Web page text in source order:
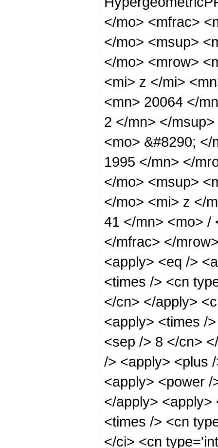
</mo> <mfrac>
</mo> <msup>
</mo> <mrow>
<mi> z </mi>
<mn> 20064 </
2 </mn> </
<mo> &#8290;
1995 </mn> </
</mo> <msup>
</mo> <mi> z </
41 </mn> <mo> /
</mfrac> </
<apply> <eq />
<times /> <cn
</cn> </apply>
<apply> <times /
<sep /> 8 </cn>
/> <apply> <plus
<apply> <power
</apply>
<times /> <cn
</ci> <cn